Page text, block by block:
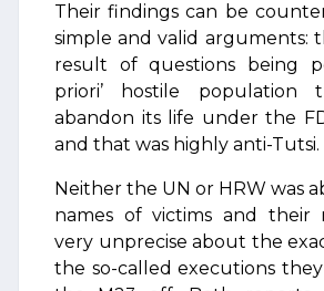
Their findings can be
simple and valid arguments:
result of questions being
priori’ hostile
abandon its life under the
and that was highly anti-Tutsi.
Neither the UN or HRW was
names of victims and their
very unprecise about the
the so-called executions